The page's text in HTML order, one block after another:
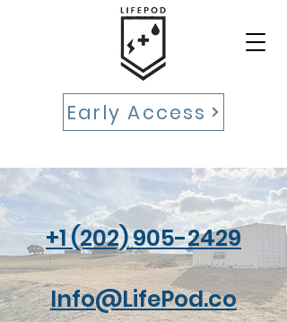
Early Access
‪+1 (202) 905-2429‬
Info@LifePod.co